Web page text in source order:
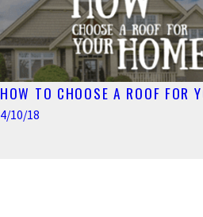
HOW TO CHOOSE A ROOF FOR
4/10/18